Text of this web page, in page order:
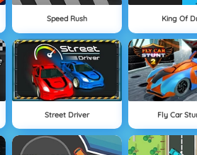
Speed Rush King Of
Street Driver Fly Car